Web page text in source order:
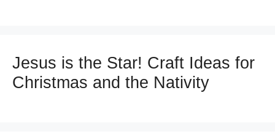
Jesus is the Star! Craft Ideas for
Christmas and the Nativity